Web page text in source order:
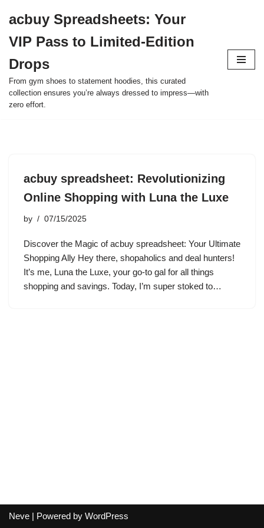
to
content
acbuy Spreadsheets: Your
VIP Pass to Limited-Edition
Drops
From gym shoes to statement hoodies, this curated
collection ensures you’re always dressed to impress—with
zero effort.
acbuy spreadsheet: Revolutionizing
Online Shopping with Luna the Luxe
by 07/15/2025
Discover the Magic of acbuy spreadsheet: Your Ultimate
Shopping Ally Hey there, shopaholics and deal hunters!
It’s me, Luna the Luxe, your go-to gal for all things
shopping and savings. Today, I’m super stoked to…
Neve | Powered by WordPress